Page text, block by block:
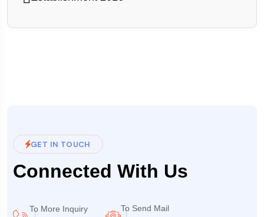
GET IN TOUCH
Connected With Us
To More Inquiry
To Send Mail